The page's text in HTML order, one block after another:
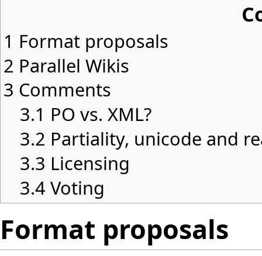
1 Format proposals
2 Parallel Wikis
3 Comments
3.1 PO vs. XML?
3.2 Partiality, unicode and
3.3 Licensing
3.4 Voting
Format proposals